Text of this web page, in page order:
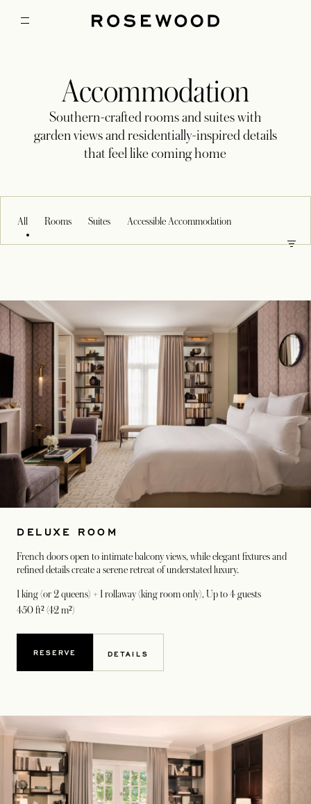
Accommodation
Southern-crafted rooms and suites with
garden views and residentially-inspired details
that feel like coming home
All Rooms Suites Accessible Accommodation
DELUXE ROOM
French doors open to intimate balcony views, while elegant fixtures and
refined details create a serene retreat of understated luxury.
1 king (or 2 queens) + 1 rollaway (king room only), Up to 4 guests
450 ft² (42 m²)
RESERVE DETAILS